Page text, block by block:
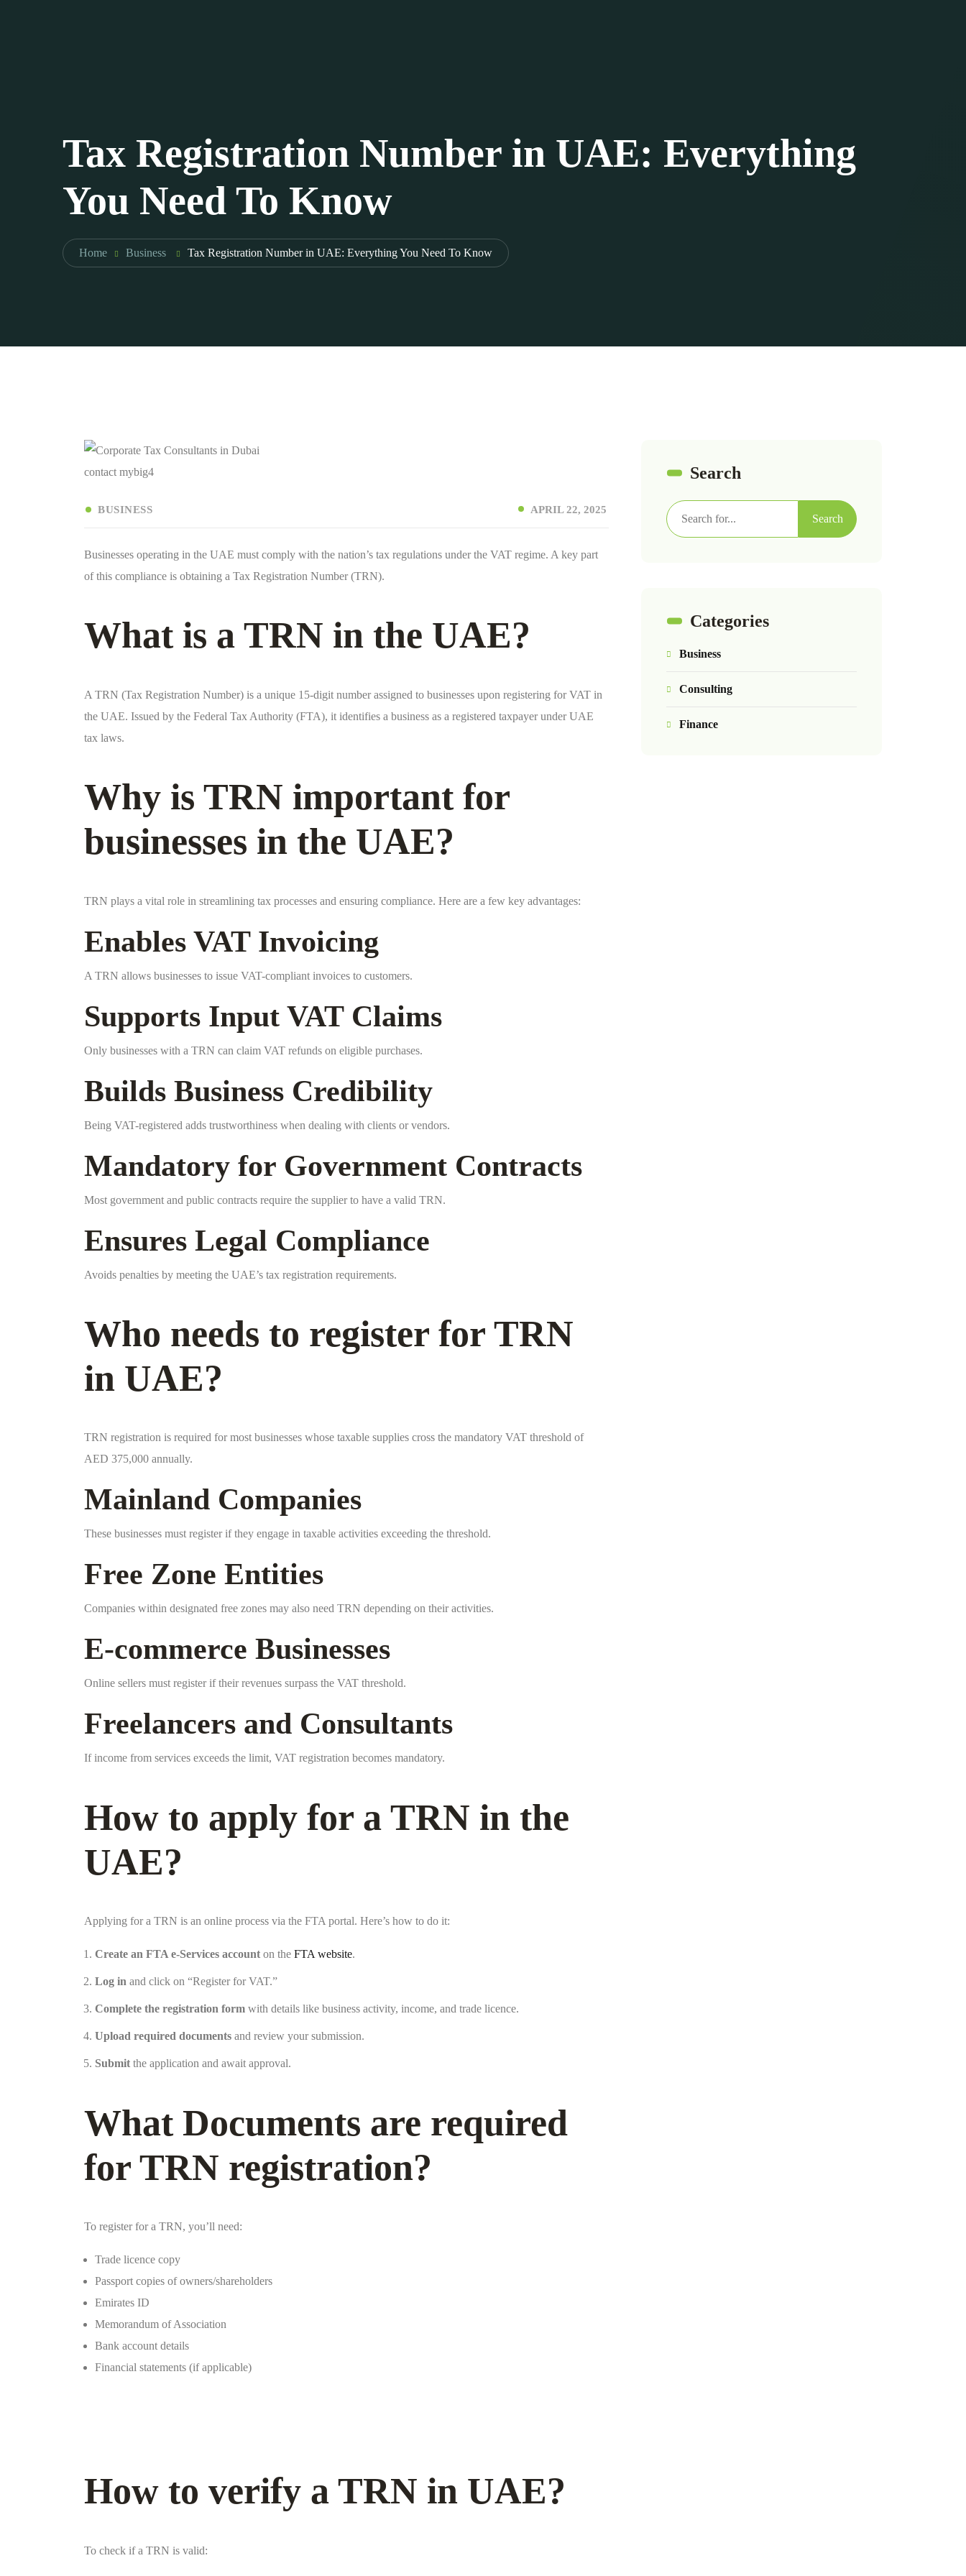
Tax Registration Number in UAE: Everything
You Need To Know
Home Business Tax Registration Number in UAE: Everything You Need To Know
contact mybig4
BUSINESS APRIL 22, 2025
Businesses operating in the UAE must comply with the nation’s tax regulations under the VAT regime. A key part
of this compliance is obtaining a Tax Registration Number (TRN).
What is a TRN in the UAE?
A TRN (Tax Registration Number) is a unique 15-digit number assigned to businesses upon registering for VAT in
the UAE. Issued by the Federal Tax Authority (FTA), it identifies a business as a registered taxpayer under UAE
tax laws.
Why is TRN important for
businesses in the UAE?
TRN plays a vital role in streamlining tax processes and ensuring compliance. Here are a few key advantages:
Enables VAT Invoicing
A TRN allows businesses to issue VAT-compliant invoices to customers.
Supports Input VAT Claims
Only businesses with a TRN can claim VAT refunds on eligible purchases.
Builds Business Credibility
Being VAT-registered adds trustworthiness when dealing with clients or vendors.
Mandatory for Government Contracts
Most government and public contracts require the supplier to have a valid TRN.
Ensures Legal Compliance
Avoids penalties by meeting the UAE’s tax registration requirements.
Who needs to register for TRN
in UAE?
TRN registration is required for most businesses whose taxable supplies cross the mandatory VAT threshold of
AED 375,000 annually.
Mainland Companies
These businesses must register if they engage in taxable activities exceeding the threshold.
Free Zone Entities
Companies within designated free zones may also need TRN depending on their activities.
E-commerce Businesses
Online sellers must register if their revenues surpass the VAT threshold.
Freelancers and Consultants
If income from services exceeds the limit, VAT registration becomes mandatory.
How to apply for a TRN in the
UAE?
Applying for a TRN is an online process via the FTA portal. Here’s how to do it:
Create an FTA e-Services account on the FTA website.
Log in and click on “Register for VAT.”
Complete the registration form with details like business activity, income, and trade licence.
Upload required documents and review your submission.
Submit the application and await approval.
What Documents are required
for TRN registration?
To register for a TRN, you’ll need:
Trade licence copy
Passport copies of owners/shareholders
Emirates ID
Memorandum of Association
Bank account details
Financial statements (if applicable)
How to verify a TRN in UAE?
To check if a TRN is valid:
Search
Search
Categories
Business
Consulting
Finance